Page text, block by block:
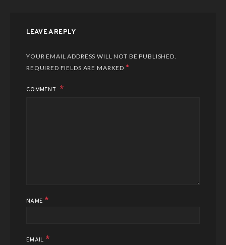
LEAVE A REPLY
YOUR EMAIL ADDRESS WILL NOT BE PUBLISHED.
REQUIRED FIELDS ARE MARKED *
COMMENT
NAME *
EMAIL *